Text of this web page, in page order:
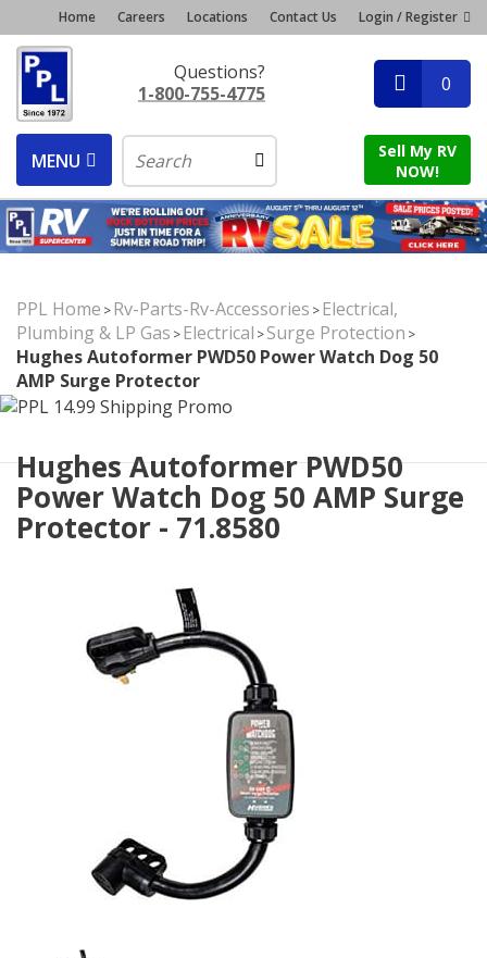
Home Careers Locations Contact Us Login / Register
Questions?
1-800-755-4775
0
MENU
Sell My RV
NOW!
PPL Home >Rv-Parts-Rv-Accessories >Electrical,
Plumbing & LP Gas >Electrical >Surge Protection >
Hughes Autoformer PWD50 Power Watch Dog 50
AMP Surge Protector
Hughes Autoformer PWD50
Power Watch Dog 50 AMP Surge
Protector - 71.8580